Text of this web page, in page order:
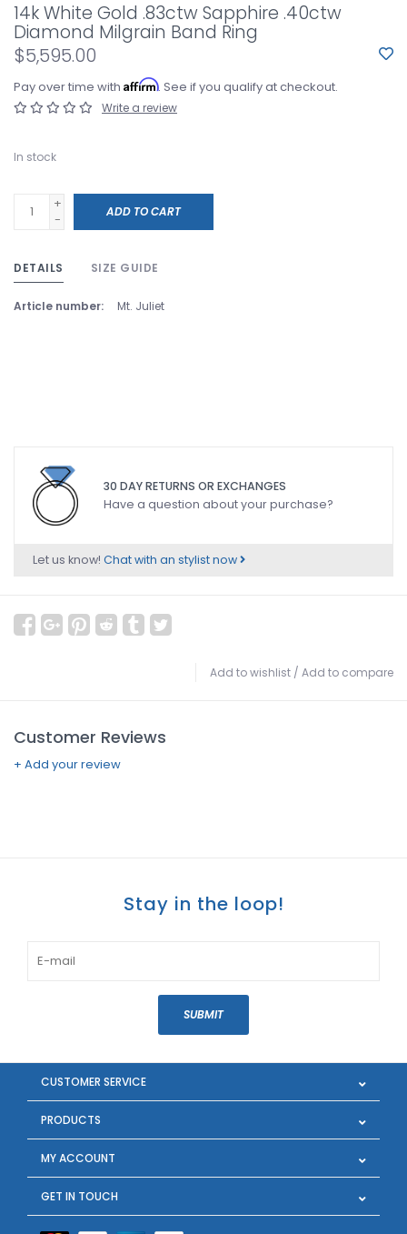
14k White Gold .83ctw Sapphire .40ctw
Diamond Milgrain Band Ring
$5,595.00
Pay over time with Affirm. See if you qualify at checkout.
Write a review
In stock
+
-
ADD TO CART
DETAILS SIZE GUIDE
Article number: Mt. Juliet
30 DAY RETURNS OR EXCHANGES
Have a question about your purchase?
Let us know! Chat with an stylist now
Add to wishlist / Add to compare
Customer Reviews
+ Add your review
Stay in the loop!
SUBMIT
CUSTOMER SERVICE
PRODUCTS
MY ACCOUNT
GET IN TOUCH